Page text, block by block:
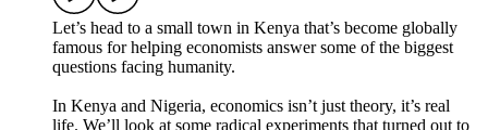
Let’s head to a small town in Kenya that’s become globally
famous for helping economists answer some of the biggest
questions facing humanity.
In Kenya and Nigeria, economics isn’t just theory, it’s real
life. We’ll look at some radical experiments that turned out to